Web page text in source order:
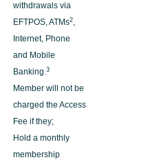
withdrawals via
EFTPOS, ATMs2,
Internet, Phone
and Mobile
Banking.3
Member will not be
charged the Access
Fee if they;
Hold a monthly
membership